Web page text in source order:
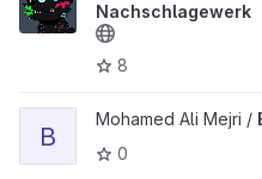
Nachschlagewerk
8
View Bs_10 project
B
Mohamed Ali Mejri /
0